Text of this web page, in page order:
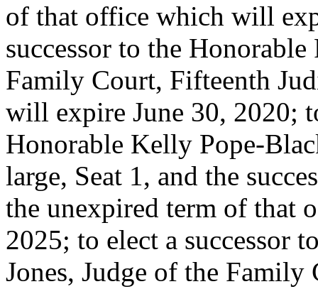
of that office which will
successor to the
Family Court, Fifteenth
will expire June 30, 2020;
Honorable Kelly Pope-
large, Seat 1, and the
the unexpired term of that
2025; to elect a successor
Jones, Judge of the Family